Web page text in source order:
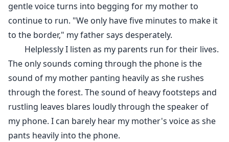
gentle voice turns into begging for my mother to
continue to run. "We only have five minutes to make it
to the border," my father says desperately.
Helplessly I listen as my parents run for their lives.
The only sounds coming through the phone is the
sound of my mother panting heavily as she rushes
through the forest. The sound of heavy footsteps and
rustling leaves blares loudly through the speaker of
my phone. I can barely hear my mother's voice as she
pants heavily into the phone.